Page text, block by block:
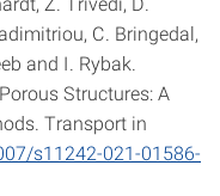
C. Bringedal,
and I. Rybak.
Structures: A
Transport in
s11242-021-01586-